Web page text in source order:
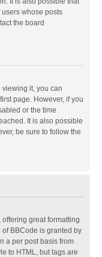
whose posts
the board
viewing it, you can
page. However, if you
or the time
It is also possible
be sure to follow the
great formatting
BBCode is granted by
a per post basis from
to HTML, but tags are